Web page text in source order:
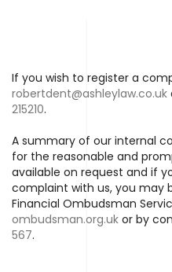
If you wish to register a
robertdent@ashleylaw.co.uk
215210.
A summary of our internal
for the reasonable and
available on request and if
complaint with us, you may
Financial Ombudsman
ombudsman.org.uk or by
567.